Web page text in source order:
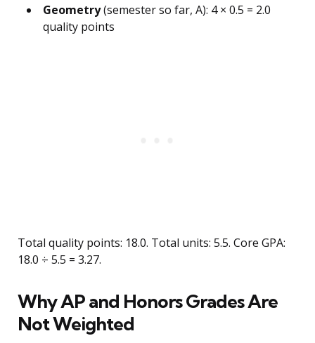
Geometry(semester so far, A): 4 × 0.5 = 2.0
quality points
Total quality points: 18.0. Total units: 5.5. Core GPA:
18.0 ÷ 5.5 = 3.27.
Why AP and Honors Grades Are
Not Weighted